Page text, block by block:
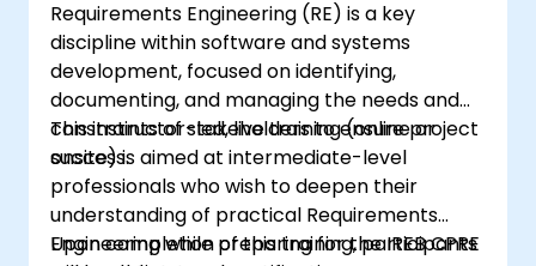
Requirements Engineering (RE) is a key
discipline within software and systems
development, focused on identifying,
documenting, and managing the needs and
constraints of stakeholders to ensure project
success.
This instructor-led, live training (online or
onsite) is aimed at intermediate-level
professionals who wish to deepen their
understanding of practical Requirements
Engineering while preparing for the IREB CPRE
Upon completion of this training, participants